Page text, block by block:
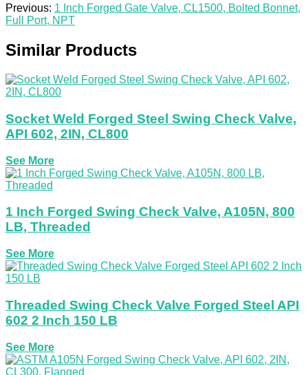
Previous: 1 Inch Forged Gate Valve, CL1500, Bolted Bonnet,
Full Port, NPT
Similar Products
Socket Weld Forged Steel Swing Check Valve,
API 602, 2IN, CL800
See More
1 Inch Forged Swing Check Valve, A105N, 800
LB, Threaded
See More
Threaded Swing Check Valve Forged Steel API
602 2 Inch 150 LB
See More